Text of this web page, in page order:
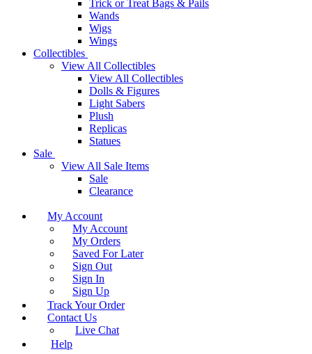
Trick or Treat Bags & Pails
Wands
Wigs
Wings
Collectibles
View All Collectibles
View All Collectibles
Dolls & Figures
Light Sabers
Plush
Replicas
Statues
Sale
View All Sale Items
Sale
Clearance
My Account
My Account
My Orders
Saved For Later
Sign Out
Sign In
Sign Up
Track Your Order
Contact Us
Live Chat
Help